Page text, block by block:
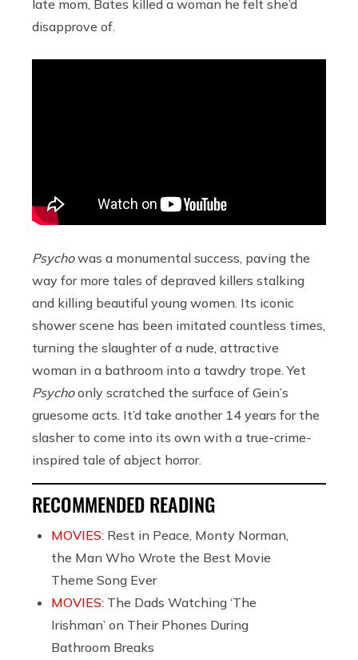
late mom, Bates killed a woman he felt she’d
disapprove of.
Psychowas a monumental success, paving the
way for more tales of depraved killers stalking
and killing beautiful young women. Its iconic
shower scene has been imitated countless times,
turning the slaughter of a nude, attractive
woman in a bathroom into a tawdry trope. Yet
Psychoonly scratched the surface of Gein’s
gruesome acts. It’d take another 14 years for the
slasher to come into its own with a true-crime-
inspired tale of abject horror.
RECOMMENDED READING
MOVIES: Rest in Peace, Monty Norman,
the Man Who Wrote the Best Movie
Theme Song Ever
MOVIES: The Dads Watching ‘The
Irishman’ on Their Phones During
Bathroom Breaks